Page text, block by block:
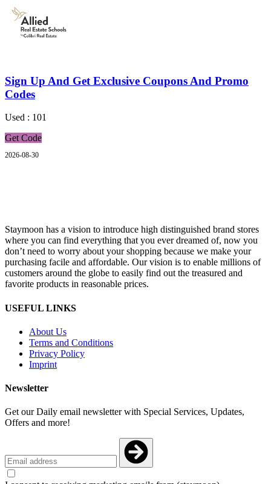
Sign Up And Get Exclusive Coupons And Promo
Codes
Used : 101
Get Code
2026-08-30
Staymoon has a vision to introduce high distinguished brand stores
where you can find everything that you ever dreamed of, now you
don’t need to worry about your shopping because we make your
purchasing facile and affordable. Our vision is to enable millions of
customers around the globe to easily find out the treasured and
favorite products in reasonable prices.
USEFUL LINKS
About Us
Terms and Conditions
Privacy Policy
Imprint
Newsletter
Get our Daily email newsletter with Special Services, Updates,
Offers and more!